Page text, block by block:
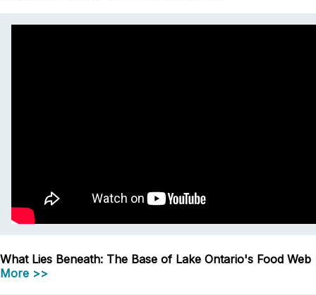
What Lies Beneath: The Base of Lake Ontario's Food Web
More >>